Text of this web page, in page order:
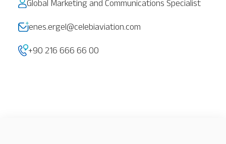
Our Services
Global Marketing and Communications Specialist
enes.ergel@celebiaviation.com
+90 216 666 66 00